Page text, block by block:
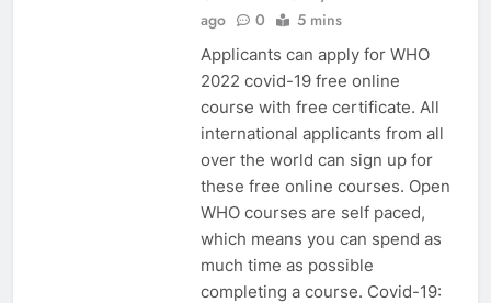
ago
0 5 mins
Applicants can apply for WHO
2022 covid-19 free online
course with free certificate. All
international applicants from all
over the world can sign up for
these free online courses. Open
WHO courses are self paced,
which means you can spend as
much time as possible
completing a course. Covid-19: